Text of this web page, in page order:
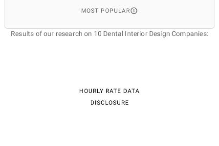
MOST POPULAR
Results of our research on 10 Dental Interior Design Companies:
HOURLY RATE DATA
DISCLOSURE